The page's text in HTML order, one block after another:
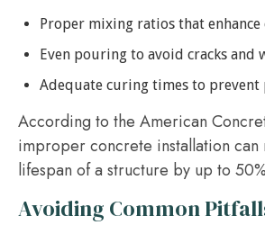
Proper mixing ratios that
Even pouring to avoid cracks and
Adequate curing times to prevent
According to the American
improper concrete installation can
lifespan of a structure by up to
Avoiding Common